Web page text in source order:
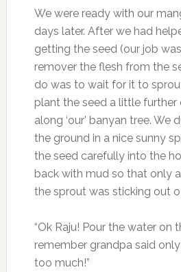
We were ready with our
days later. After we had
getting the seed (our job
remover the flesh from the
do was to wait for it to
plant the seed a little further
along ‘our’ banyan tree. We
the ground in a nice sunny
the seed carefully into the
back with mud so that only
the sprout was sticking out
“Ok Raju! Pour the water on
remember grandpa said
too much!”